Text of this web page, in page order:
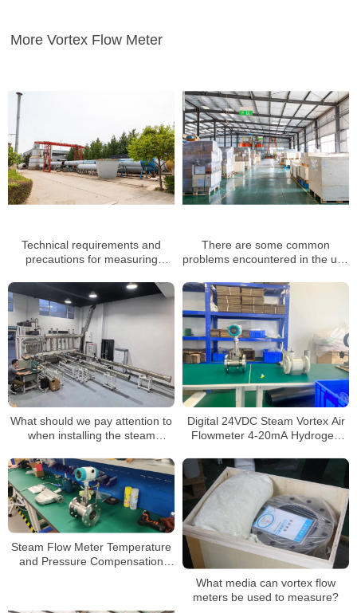
More Vortex Flow Meter
Technical requirements and
precautions for measuring
vortex flow meter
There are some common
problems encountered in the use
What should we pay attention to
when installing the steam
Digital 24VDC Steam Vortex Air
Flowmeter 4-20mA Hydrogen
Steam Flow Meter Temperature
and Pressure Compensation
What media can vortex flow
meters be used to measure?